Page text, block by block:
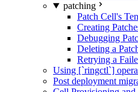
patching
Patch Cell's
Creating
Debugging
Deleting a
Retrying a
Using [`ringctl`]
Post deployment